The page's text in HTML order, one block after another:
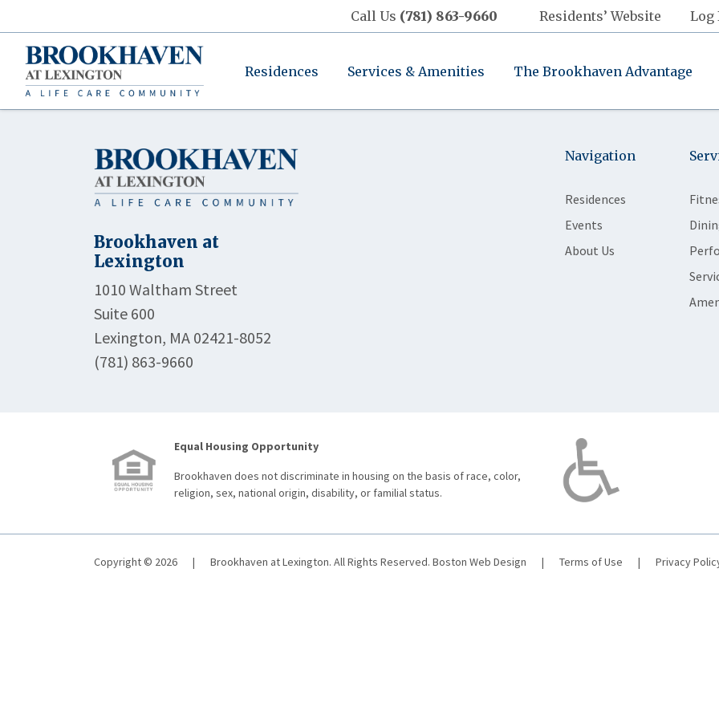
Call Us (781) 863-9660 Residents’ Website Log
Residences Services & Amenities The Brookhaven Advantage
Brookhaven at
Lexington
1010 Waltham Street
Suite 600
Lexington, MA 02421-8052
(781) 863-9660
Navigation
Residences
Events
About Us
Equal Housing Opportunity
Brookhaven does not discriminate in housing on the basis of race, color,
religion, sex, national origin, disability, or familial status.
Copyright © 2026 | Brookhaven at Lexington. All Rights Reserved. Boston Web Design | Terms of Use | Privacy